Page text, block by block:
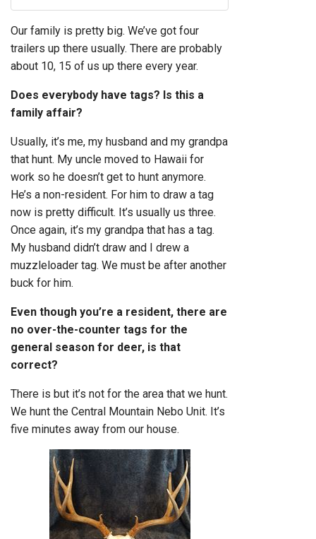
Our family is pretty big. We’ve got four
trailers up there usually. There are probably
about 10, 15 of us up there every year.
Does everybody have tags? Is this a
family affair?
Usually, it’s me, my husband and my grandpa
that hunt. My uncle moved to Hawaii for
work so he doesn’t get to hunt anymore.
He’s a non-resident. For him to draw a tag
now is pretty difficult. It’s usually us three.
Once again, it’s my grandpa that has a tag.
My husband didn’t draw and I drew a
muzzleloader tag. We must be after another
buck for him.
Even though you’re a resident, there are
no over-the-counter tags for the
general season for deer, is that
correct?
There is but it’s not for the area that we hunt.
We hunt the Central Mountain Nebo Unit. It’s
five minutes away from our house.